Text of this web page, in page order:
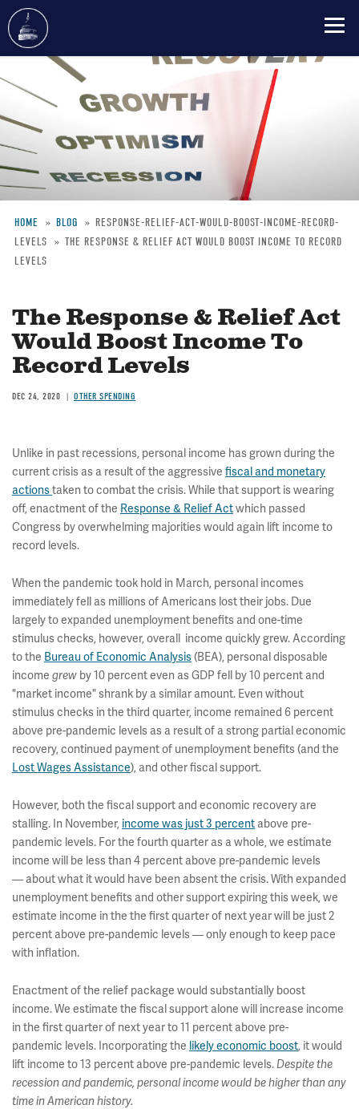
to
content
Breadcrumb
HOME BLOG
RESPONSE-RELIEF-ACT-WOULD-BOOST-INCOME-RECORD-
LEVELS
THE RESPONSE & RELIEF ACT WOULD BOOST INCOME TO RECORD
LEVELS
The Response & Relief Act
Would Boost Income To
Record Levels
DEC 24, 2020 OTHER SPENDING
Unlike in past recessions, personal income has grown during the
current crisis as a result of the aggressive fiscal and monetary
actionstaken to combat the crisis. While that support is wearing
off, enactment of the Response & Relief Actwhich passed
Congress by overwhelming majorities would again lift income to
record levels.
When the pandemic took hold in March, personal incomes
immediately fell as millions of Americans lost their jobs. Due
largely to expanded unemployment benefits and one-time
stimulus checks, however, overall income quickly grew. According
to the Bureau of Economic Analysis(BEA), personal disposable
income grew by 10 percent even as GDP fell by 10 percent and
"market income" shrank by a similar amount. Even without
stimulus checks in the third quarter, income remained 6 percent
above pre-pandemic levels as a result of a strong partial economic
recovery, continued payment of unemployment benefits (and the
Lost Wages Assistance), and other fiscal support.
However, both the fiscal support and economic recovery are
stalling. In November, income was just 3 percent above pre-
pandemic levels. For the fourth quarter as a whole, we estimate
income will be less than 4 percent above pre-pandemic levels
— about what it would have been absent the crisis. With expanded
unemployment benefits and other support expiring this week, we
estimate income in the the first quarter of next year will be just 2
percent above pre-pandemic levels — only enough to keep pace
with inflation.
Enactment of the relief package would substantially boost
income. We estimate the fiscal support alone will increase income
in the first quarter of next year to 11 percent above pre-
pandemic levels. Incorporating the likely economic boost, it would
lift income to 13 percent above pre-pandemic levels.Despite the
recession and pandemic, personal income would be higher than any
time in American history.